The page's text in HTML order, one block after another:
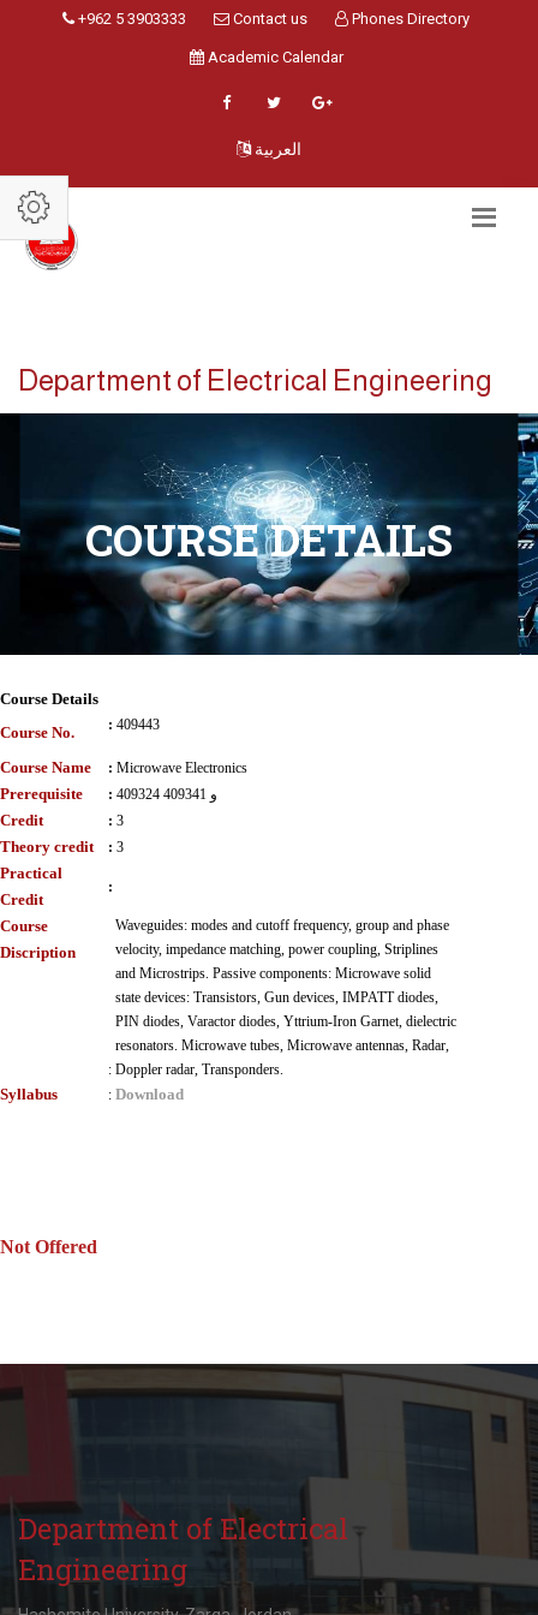
+962 5 3903333 Contact us Phones Directory
Academic Calendar
العربية
Department of Electrical Engineering
COURSE DETAILS
Course Details
Course No.
: 409443
Course Name : Microwave Electronics
Prerequisite : 409324 و 409341
Credit : 3
Theory credit : 3
Practical
Credit
:
Course
Discription
:
Waveguides: modes and cutoff frequency, group and phase
velocity, impedance matching, power coupling, Striplines
and Microstrips. Passive components: Microwave solid
state devices: Transistors, Gun devices, IMPATT diodes,
PIN diodes, Varactor diodes, Yttrium-Iron Garnet, dielectric
resonators. Microwave tubes, Microwave antennas, Radar,
Doppler radar, Transponders.
Syllabus : Download
Not Offered
Department of Electrical
Engineering